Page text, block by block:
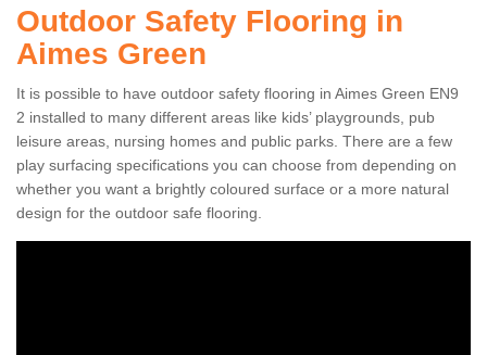
Outdoor Safety Flooring in
Aimes Green
It is possible to have outdoor safety flooring in Aimes Green EN9
2 installed to many different areas like kids’ playgrounds, pub
leisure areas, nursing homes and public parks. There are a few
play surfacing specifications you can choose from depending on
whether you want a brightly coloured surface or a more natural
design for the outdoor safe flooring.